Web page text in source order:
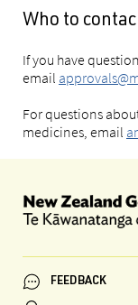
Who to
If you have
email
For questions
medicines, email
FEEDBACK